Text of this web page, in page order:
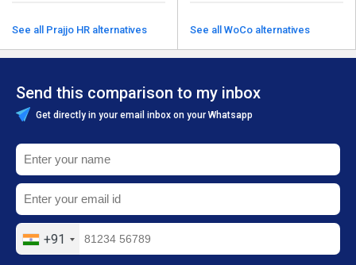
See all Prajjo HR alternatives See all WoCo alternatives
Send this comparison to my inbox
Get directly in your email inbox on your Whatsapp
+91